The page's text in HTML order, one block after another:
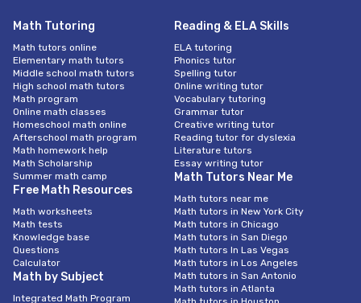
Math Tutoring
Math tutors online
Elementary math tutors
Middle school math tutors
High school math tutors
Math program
Online math classes
Homeschool math online
Afterschool math program
Math homework help
Math Scholarship
Summer math camp
Free Math Resources
Math worksheets
Math tests
Knowledge base
Questions
Calculator
Math by Subject
Integrated Math Program
Reading & ELA Skills
ELA tutoring
Phonics tutor
Spelling tutor
Online writing tutor
Vocabulary tutoring
Grammar tutor
Creative writing tutor
Reading tutor for dyslexia
Literature tutors
Essay writing tutor
Math Tutors Near Me
Math tutors near me
Math tutors in New York City
Math tutors in Chicago
Math tutors in San Diego
Math tutors In Las Vegas
Math tutors in Los Angeles
Math tutors in San Antonio
Math tutors in Atlanta